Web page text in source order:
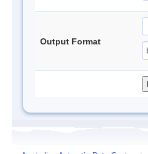
Output Format